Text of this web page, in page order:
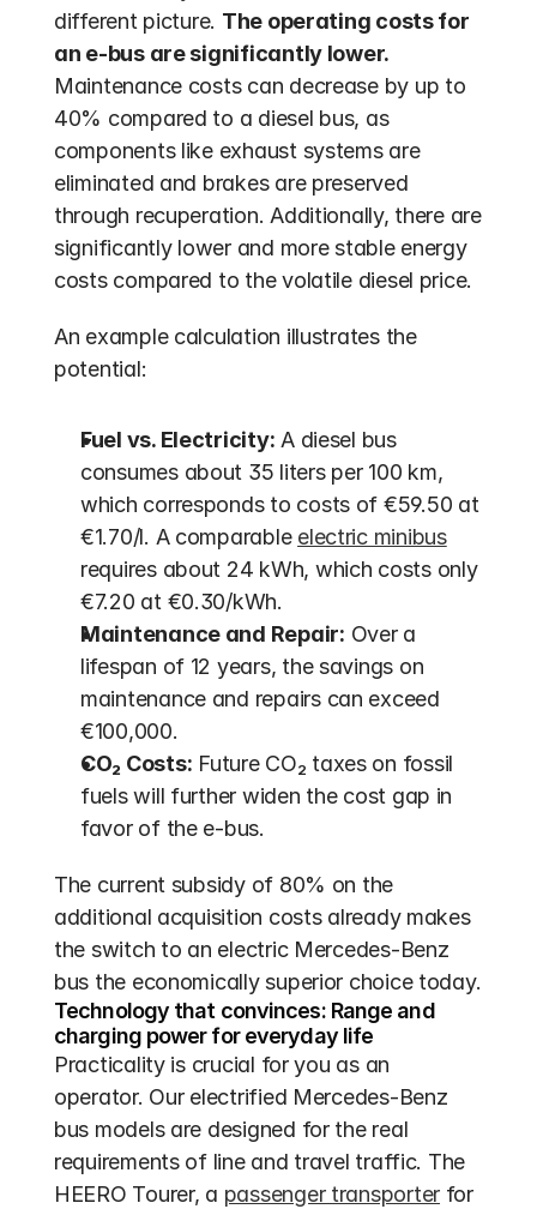
different picture. The operating costs for
an e-bus are significantly lower.
Maintenance costs can decrease by up to
40% compared to a diesel bus, as
components like exhaust systems are
eliminated and brakes are preserved
through recuperation. Additionally, there are
significantly lower and more stable energy
costs compared to the volatile diesel price.
An example calculation illustrates the
potential:
Fuel vs. Electricity: A diesel bus
consumes about 35 liters per 100 km,
which corresponds to costs of €59.50 at
€1.70/l. A comparable electric minibus
requires about 24 kWh, which costs only
€7.20 at €0.30/kWh.
Maintenance and Repair: Over a
lifespan of 12 years, the savings on
maintenance and repairs can exceed
€100,000.
CO₂ Costs: Future CO₂ taxes on fossil
fuels will further widen the cost gap in
favor of the e-bus.
The current subsidy of 80% on the
additional acquisition costs already makes
the switch to an electric Mercedes-Benz
bus the economically superior choice today.
Technology that convinces: Range and
charging power for everyday life
Practicality is crucial for you as an
operator. Our electrified Mercedes-Benz
bus models are designed for the real
requirements of line and travel traffic. The
HEERO Tourer, a passenger transporter for